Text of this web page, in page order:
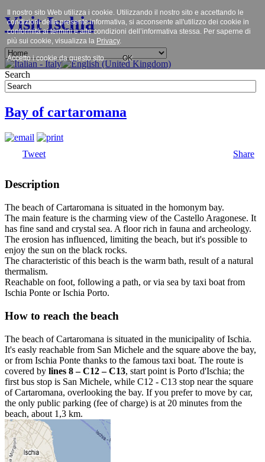
Visit Ischia
Search
Bay of cartaromana
Tweet Share
Description
The beach of Cartaromana is situated in the homonym bay.
The main feature is the charming view of the Castello Aragonese. It
has fine sand and crystal sea. A floor rich in fauna and archeology.
The erosion has influenced, limiting the beach, but it's possible to
enjoy the sun on the black rocks.
The characteristic of this beach is the warm bath, result of a natural
thermalism.
Reachable on foot, following a path, or via sea by taxi boat from
Ischia Ponte or Ischia Porto.
How to reach the beach
The beach of Cartaromana is situated in the municipality of Ischia.
It's easly reachable from San Michele and the square above the bay,
or from Ischia Ponte thanks to the famous taxi boat. The route is
covered by lines 8 – C12 – C13, start point is Porto d'Ischia; the
first bus stop is San Michele, while C12 - C13 stop near the square
of Cartaromana, overlooking the bay. If you prefer to move by car,
the only public parking (fee of charge) is at 20 minutes from the
beach, about 1,3 km.
Il nostro sito Web utilizza i cookie. Utilizzando il nostro sito e accettando le
condizioni della presente informativa, si acconsente all'utilizzo dei cookie in
conformità ai termini e alle condizioni dell’informativa stessa. Per saperne di
più sui cookie, visualizza la Privacy.
Accetto i cookie da questo sito. OK